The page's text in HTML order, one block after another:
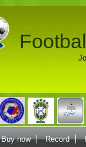
Buy now Record